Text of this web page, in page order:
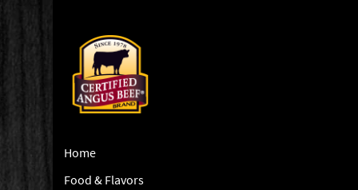
Home
Food & Flavors